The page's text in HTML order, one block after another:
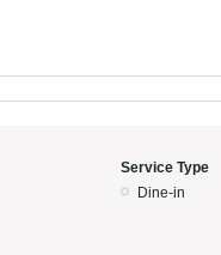
Service Type
Dine-in